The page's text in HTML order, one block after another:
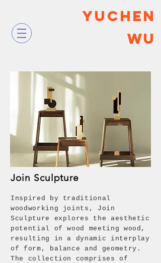
YUCHEN
WU
Join Sculpture
Inspired by traditional
woodworking joints, Join
Sculpture explores the aesthetic
potential of wood meeting wood,
resulting in a dynamic interplay
of form, balance and geometry.
The collection comprises of